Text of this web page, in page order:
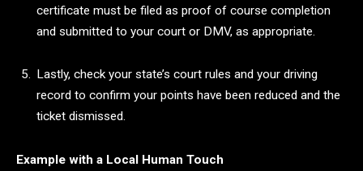
certificate must be filed as proof of course completion
and submitted to your court or DMV, as appropriate.
Lastly, check your state’s court rules and your driving
record to confirm your points have been reduced and the
ticket dismissed.
Example with a Local Human Touch